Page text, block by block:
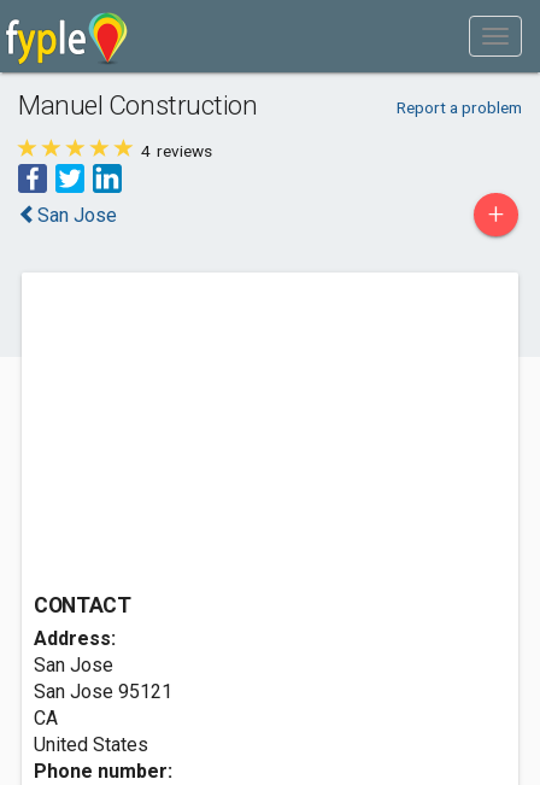
Manuel Construction Report a problem
4 reviews
San Jose +
CONTACT
Address:
San Jose
San Jose 95121
CA
United States
Phone number: